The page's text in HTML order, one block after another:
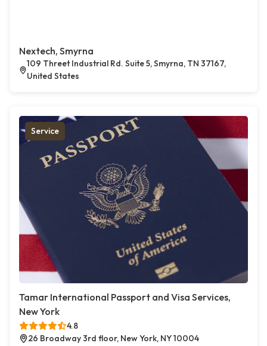
Nextech, Smyrna
109 Threet Industrial Rd. Suite 5, Smyrna, TN 37167,
United States
Service
Tamar International Passport and Visa Services,
New York
4.8
26 Broadway 3rd floor, New York, NY 10004